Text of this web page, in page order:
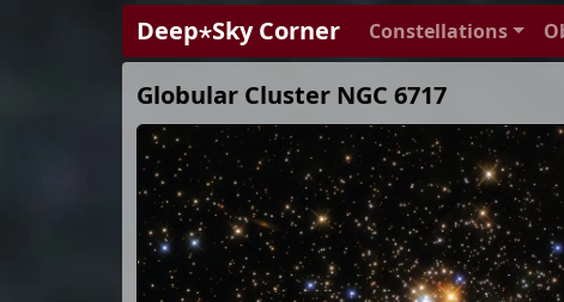
Deep⋆Sky Corner Constellations
Globular Cluster NGC 6717